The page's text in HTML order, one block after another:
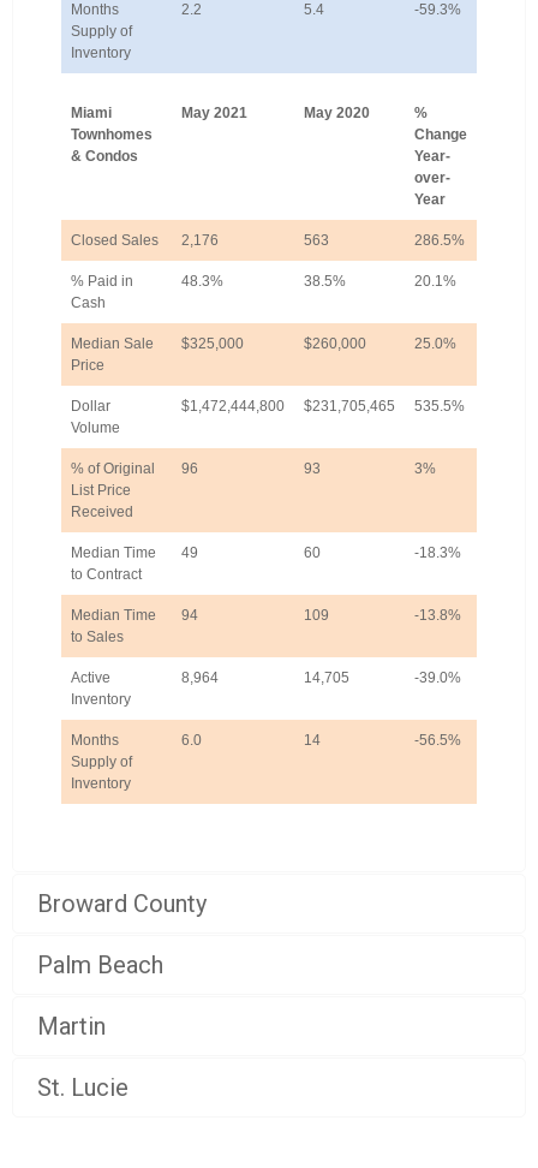
Months
Supply of
Inventory
2.2 5.4 -59.3%
Miami
Townhomes
& Condos
May 2021 May 2020
%
Change
Year-
over-
Year
Closed Sales 2,176 563 286.5%
% Paid in
Cash
48.3% 38.5% 20.1%
Median Sale
Price
$325,000 $260,000 25.0%
Dollar
Volume
$1,472,444,800 $231,705,465 535.5%
% of Original
List Price
Received
96 93 3%
Median Time
to Contract
49 60 -18.3%
Median Time
to Sales
94 109 -13.8%
Active
Inventory
8,964 14,705 -39.0%
Months
Supply of
Inventory
6.0 14 -56.5%
Broward County
Palm Beach
Martin
St. Lucie